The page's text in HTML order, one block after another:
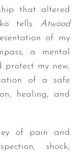
that altered
tells Atwood
of my
a mental
protect my new,
of a safe
healing, and
of pain and
shock,